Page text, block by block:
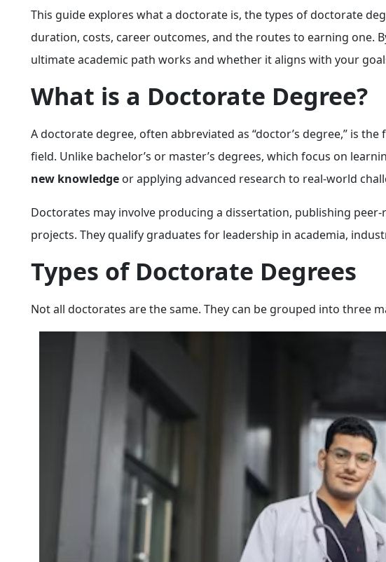
This guide explores what a doctorate is, the types of doctorate
duration, costs, career outcomes, and the routes to earning one.
ultimate academic path works and whether it aligns with your
What is a Doctorate Degree?
A doctorate degree, often abbreviated as “doctor’s degree,” is
field. Unlike bachelor’s or master’s degrees, which focus on
new knowledge or applying advanced research to real-world
Doctorates may involve producing a dissertation, publishing
projects. They qualify graduates for leadership in academia,
Types of Doctorate Degrees
Not all doctorates are the same. They can be grouped into three